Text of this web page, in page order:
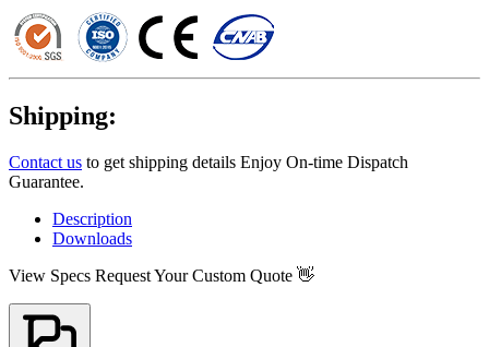
Shipping:
Contact us to get shipping details Enjoy On-time Dispatch
Guarantee.
Description
Downloads
View Specs Request Your Custom Quote 👋